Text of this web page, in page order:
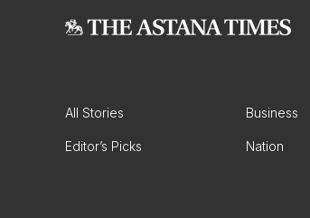
All Stories Business
Editor’s Picks Nation